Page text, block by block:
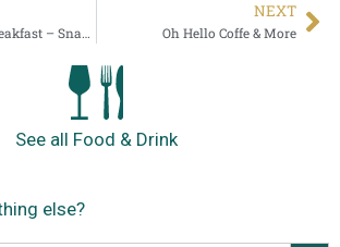
Rafael Coffe – Breakfast – Snacks
NEXT
Oh Hello Coffe & More
See all Food & Drink
else?
Search